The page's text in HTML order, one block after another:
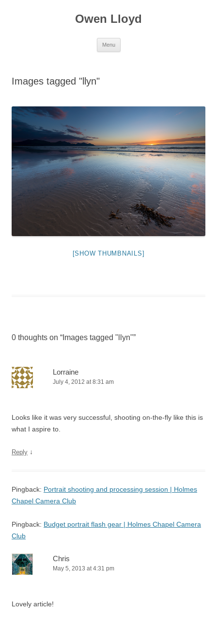
Owen Lloyd
Menu
Images tagged "llyn"
[SHOW THUMBNAILS]
0 thoughts on “ Images tagged "llyn"”
Lorraine
July 4, 2012 at 8:31 am
Looks like it was very successful, shooting on-the-fly like this is
what I aspire to.
Reply ↓
Pingback: Portrait shooting and processing session | Holmes
Chapel Camera Club
Pingback: Budget portrait flash gear | Holmes Chapel Camera
Club
Chris
May 5, 2013 at 4:31 pm
Lovely article!